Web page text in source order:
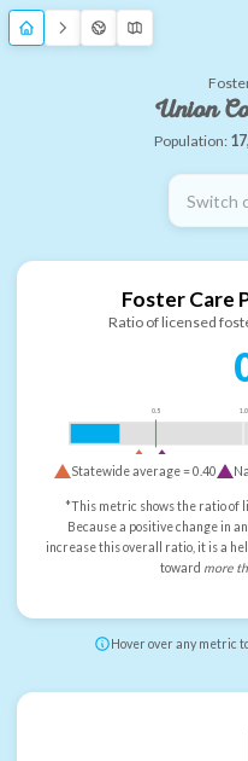
Union
Population:
Switch
Foster Care
Ratio of licensed
0.5 1.0
Statewide average =0.40
*This metric shows the ratio of
Because a positive change in
increase this overall ratio, it is a
toward more
Hover over any metric